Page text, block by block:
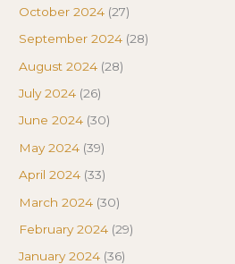
October 2024 (27)
September 2024 (28)
August 2024 (28)
July 2024 (26)
June 2024 (30)
May 2024 (39)
April 2024 (33)
March 2024 (30)
February 2024 (29)
January 2024 (36)